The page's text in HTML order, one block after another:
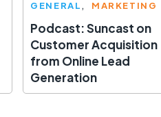
GENERAL MARKETING
Podcast: Suncast on
Customer Acquisition
from Online Lead
Generation